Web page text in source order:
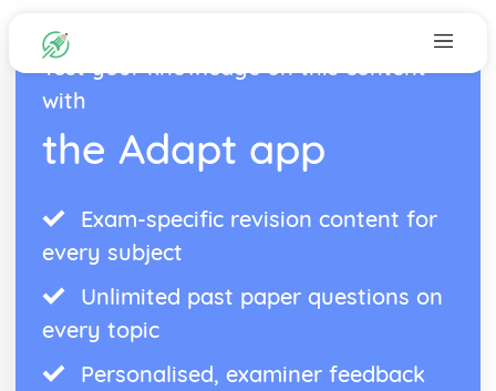
Test your knowledge on this content
with
the Adapt app
Exam-specific revision content for
every subject
Unlimited past paper questions on
every topic
Personalised, examiner feedback